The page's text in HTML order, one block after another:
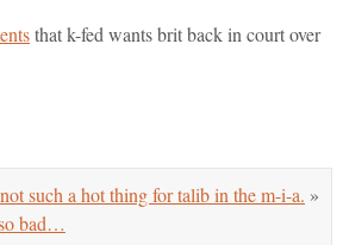
that k-fed wants brit back in court over
not such a hot thing for talib in the m-i-a. »
bad…